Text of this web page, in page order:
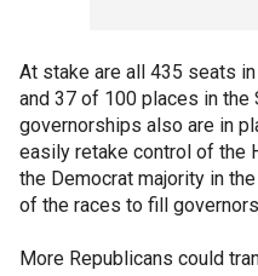
At stake are all 435 seats
and 37 of 100 places in the
governorships also are in
easily retake control of the
the Democrat majority in
of the races to fill
More Republicans could